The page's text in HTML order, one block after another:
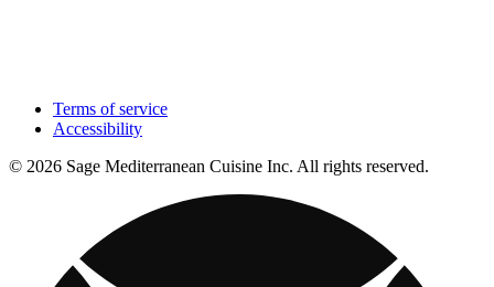
Terms of service
Accessibility
© 2026 Sage Mediterranean Cuisine Inc. All rights reserved.